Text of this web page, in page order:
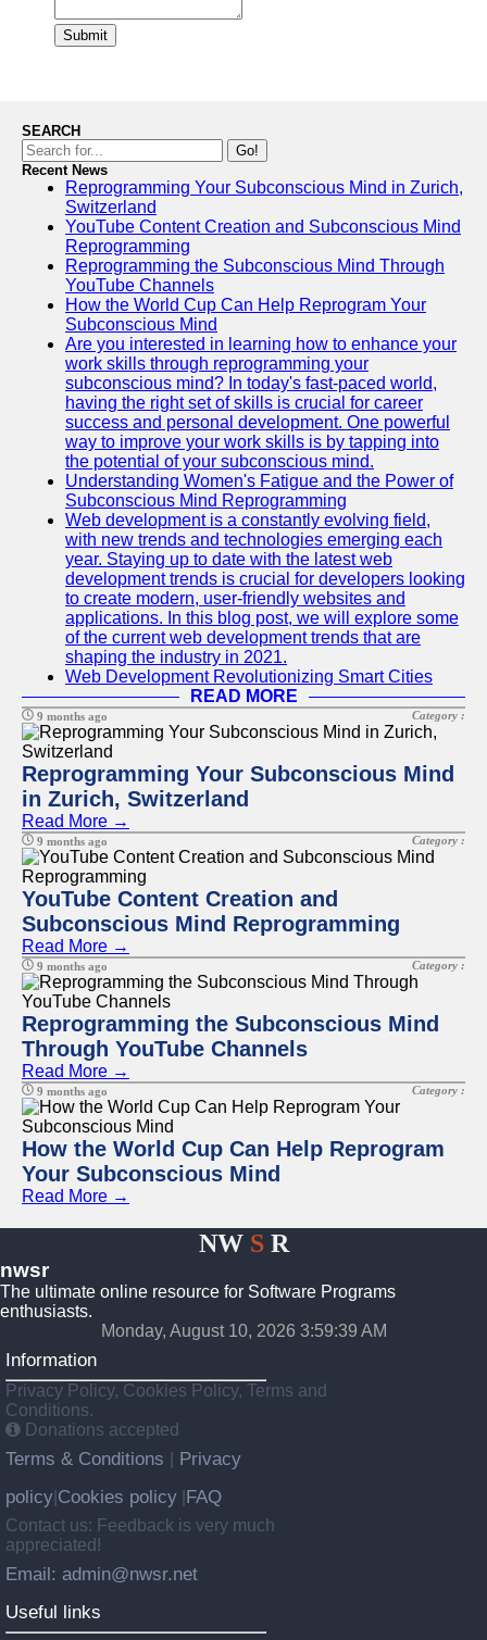
Submit
SEARCH
Go!
Recent News
Reprogramming Your Subconscious Mind in Zurich,
Switzerland
YouTube Content Creation and Subconscious Mind
Reprogramming
Reprogramming the Subconscious Mind Through
YouTube Channels
How the World Cup Can Help Reprogram Your
Subconscious Mind
Are you interested in learning how to enhance your
work skills through reprogramming your
subconscious mind? In today's fast-paced world,
having the right set of skills is crucial for career
success and personal development. One powerful
way to improve your work skills is by tapping into
the potential of your subconscious mind.
Understanding Women's Fatigue and the Power of
Subconscious Mind Reprogramming
Web development is a constantly evolving field,
with new trends and technologies emerging each
year. Staying up to date with the latest web
development trends is crucial for developers looking
to create modern, user-friendly websites and
applications. In this blog post, we will explore some
of the current web development trends that are
shaping the industry in 2021.
Web Development Revolutionizing Smart Cities
READ MORE
9 months ago Category :
Reprogramming Your Subconscious Mind
in Zurich, Switzerland
Read More →
9 months ago Category :
YouTube Content Creation and
Subconscious Mind Reprogramming
Read More →
9 months ago Category :
Reprogramming the Subconscious Mind
Through YouTube Channels
Read More →
9 months ago Category :
How the World Cup Can Help Reprogram
Your Subconscious Mind
Read More →
NWSR
nwsr
The ultimate online resource for Software Programs
enthusiasts.
Monday, August 10, 2026 3:59:39 AM
Information
Privacy Policy, Cookies Policy, Terms and
Conditions.
Donations accepted
Terms & Conditions
Privacy
policy Cookies policy FAQ
Contact us: Feedback is very much
appreciated!
Email: admin@nwsr.net
Useful links